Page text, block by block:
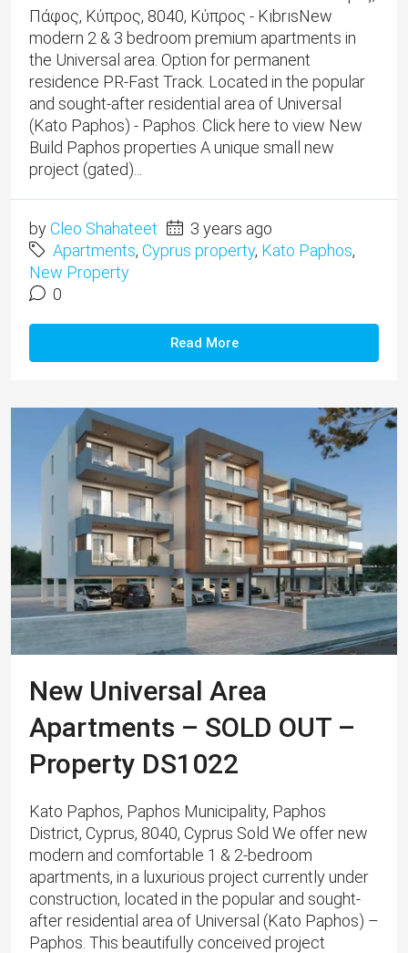
Πάφος, Κύπρος, 8040, Κύπρος - KıbrısNew
modern 2 & 3 bedroom premium apartments in
the Universal area. Option for permanent
residence PR-Fast Track. Located in the popular
and sought-after residential area of ​​Universal
(Kato Paphos) - Paphos. Click here to view New
Build Paphos properties A unique small new
project (gated)...
byCleo Shahateet
3 years ago
Apartments, Cyprus property, Kato Paphos,
New Property
0
Read More
New Universal Area
Apartments – SOLD OUT –
Property DS1022
Kato Paphos, Paphos Municipality, Paphos
District, Cyprus, 8040, Cyprus Sold We offer new
modern and comfortable 1 & 2-bedroom
apartments, in a luxurious project currently under
construction, located in the popular and sought-
after residential area of ​​​​Universal (Kato Paphos) –
Paphos. This beautifully conceived project